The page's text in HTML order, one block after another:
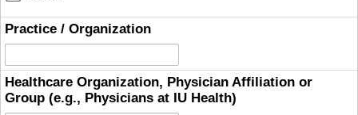
Practice / Organization
Healthcare Organization, Physician Affiliation or
Group (e.g., Physicians at IU Health)